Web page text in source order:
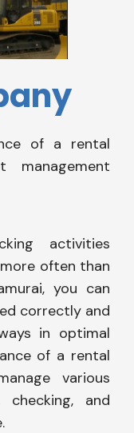
of a rental
activities
often than
you can
correctly and
in optimal
of a rental
various
and